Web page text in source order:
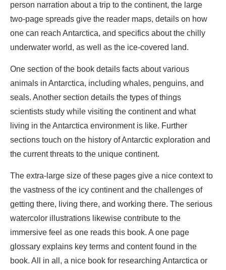
person narration about a trip to the continent, the large
two-page spreads give the reader maps, details on how
one can reach Antarctica, and specifics about the chilly
underwater world, as well as the ice-covered land.
One section of the book details facts about various
animals in Antarctica, including whales, penguins, and
seals. Another section details the types of things
scientists study while visiting the continent and what
living in the Antarctica environment is like. Further
sections touch on the history of Antarctic exploration and
the current threats to the unique continent.
The extra-large size of these pages give a nice context to
the vastness of the icy continent and the challenges of
getting there, living there, and working there. The serious
watercolor illustrations likewise contribute to the
immersive feel as one reads this book. A one page
glossary explains key terms and content found in the
book. All in all, a nice book for researching Antarctica or